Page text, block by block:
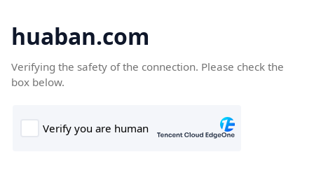
huaban.com
Verifying the safety of the connection. Please check the
box below.